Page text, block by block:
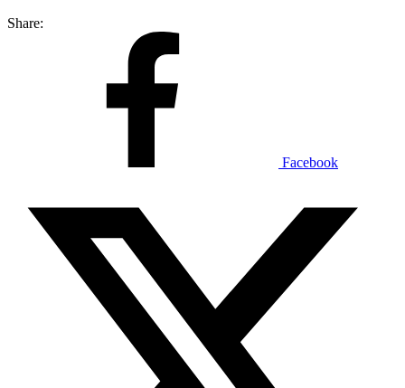
Share:
Facebook